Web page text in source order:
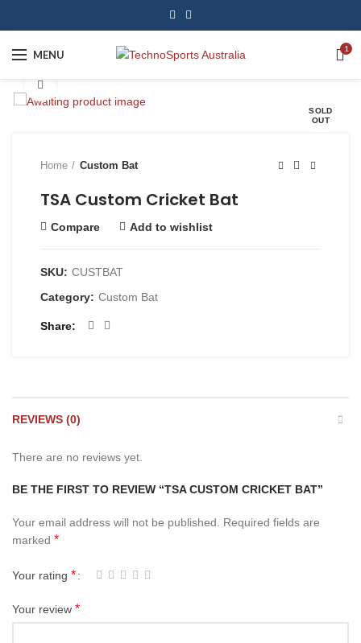
MENU 1
SOLD
OUT
Home Custom Bat
TSA Custom Cricket Bat
Compare Add to wishlist
SKU: CUSTBAT
Category: Custom Bat
Share
REVIEWS (0)
There are no reviews yet.
BE THE FIRST TO REVIEW “TSA CUSTOM CRICKET BAT”
Your email address will not be published. Required fields are
marked *
Your rating *
Your review *